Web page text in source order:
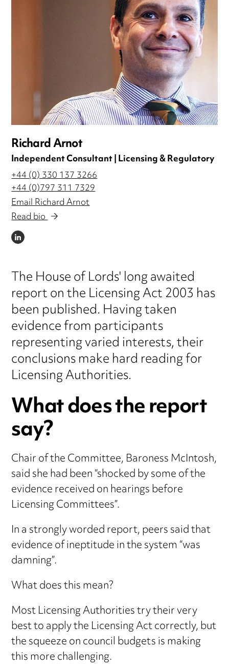
Richard Arnot
Independent Consultant | Licensing & Regulatory
+44 (0) 330 137 3266
+44 (0)797 311 7329
Email Richard Arnot
Read bio
LINKEDIN
The House of Lords' long awaited
report on the Licensing Act 2003 has
been published. Having taken
evidence from participants
representing varied interests, their
conclusions make hard reading for
Licensing Authorities.
What does the report
say?
Chair of the Committee, Baroness McIntosh,
said she had been “shocked by some of the
evidence received on hearings before
Licensing Committees”.
In a strongly worded report, peers said that
evidence of ineptitude in the system “was
damning”.
What does this mean?
Most Licensing Authorities try their very
best to apply the Licensing Act correctly, but
the squeeze on council budgets is making
this more challenging.